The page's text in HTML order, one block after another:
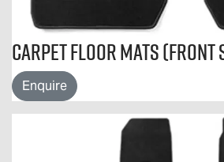
Carpet Floor Mats (Front
Enquire